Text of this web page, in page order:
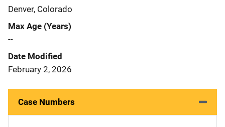
Denver, Colorado
Max Age (Years)
--
Date Modified
February 2, 2026
Case Numbers